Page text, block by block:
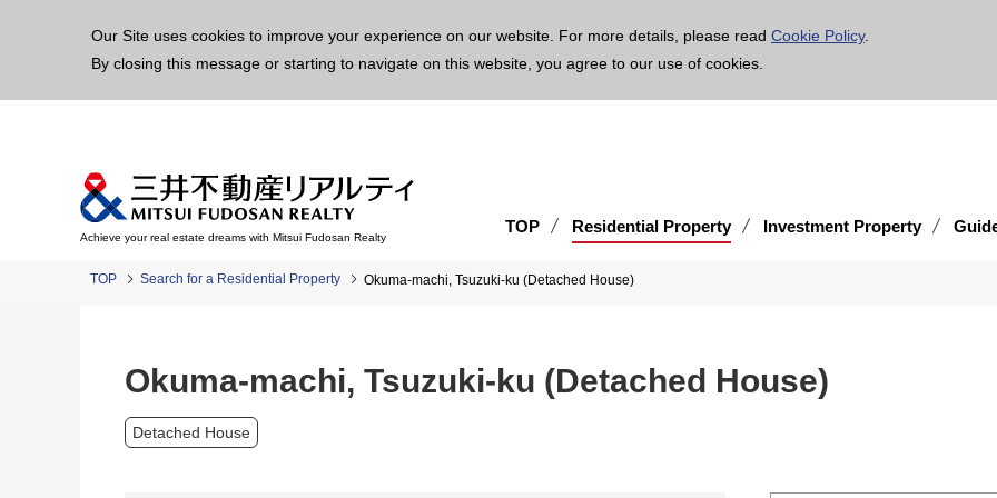
Our Site uses cookies to improve your experience on our website. For more details, please read Cookie Policy.
By closing this message or starting to navigate on this website, you agree to our use of cookies.
Achieve your real estate dreams with Mitsui Fudosan Realty
TOP Residential Property Investment Property
TOP Search for a Residential Property Okuma-machi, Tsuzuki-ku (Detached House)
Okuma-machi, Tsuzuki-ku (Detached House)
Detached House